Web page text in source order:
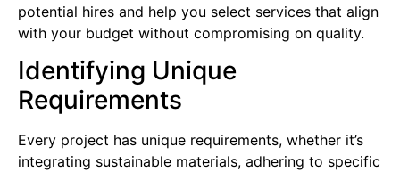
potential hires and help you select services that align
with your budget without compromising on quality.
Identifying Unique
Requirements
Every project has unique requirements, whether it’s
integrating sustainable materials, adhering to specific